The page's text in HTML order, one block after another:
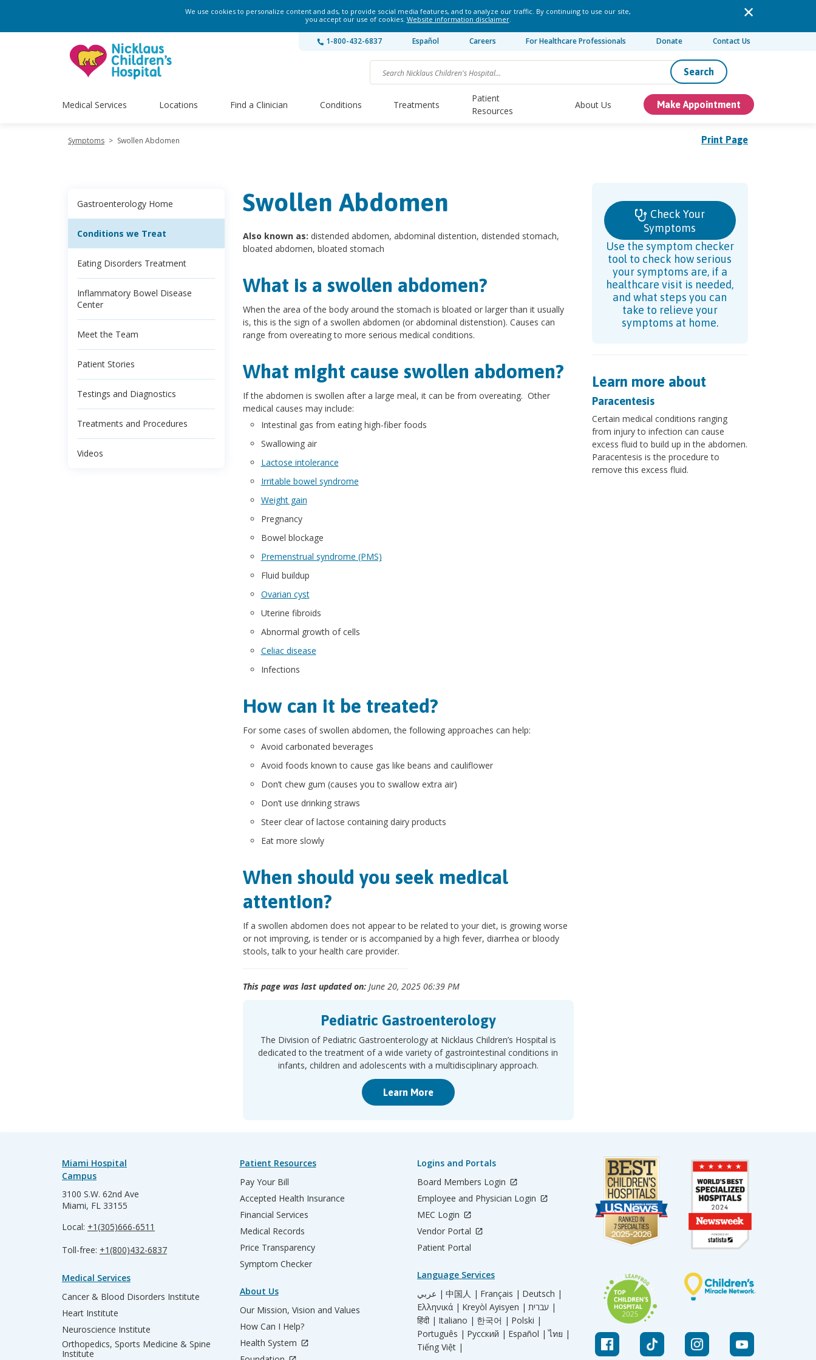
We use cookies to personalize content and ads, to provide social media features, and to analyze our traffic. By continuing to use our site,
you accept our use of cookies. Website information disclaimer.
1-800-432-6837 Español Careers For Healthcare Professionals Donate Contact Us
Search
Medical Services Locations Find a Clinician Conditions Treatments
Patient
Resources
About Us Make Appointment
Print Page
Symptoms > Swollen Abdomen
Gastroenterology Home
Conditions we Treat
Eating Disorders Treatment
Inflammatory Bowel Disease
Center
Meet the Team
Patient Stories
Testings and Diagnostics
Treatments and Procedures
Videos
Swollen Abdomen
Also known as: distended abdomen, abdominal distention, distended stomach,
bloated abdomen, bloated stomach
What is a swollen abdomen?
When the area of the body around the stomach is bloated or larger than it usually
is, this is the sign of a swollen abdomen (or abdominal distenstion). Causes can
range from overeating to more serious medical conditions.
What might cause swollen abdomen?
If the abdomen is swollen after a large meal, it can be from overeating. Other
medical causes may include:
Intestinal gas from eating high-fiber foods
Swallowing air
Lactose intolerance
Irritable bowel syndrome
Weight gain
Pregnancy
Bowel blockage
Premenstrual syndrome (PMS)
Fluid buildup
Ovarian cyst
Uterine fibroids
Abnormal growth of cells
Celiac disease
Infections
How can it be treated?
For some cases of swollen abdomen, the following approaches can help:
Avoid carbonated beverages
Avoid foods known to cause gas like beans and cauliflower
Don’t chew gum (causes you to swallow extra air)
Don’t use drinking straws
Steer clear of lactose containing dairy products
Eat more slowly
When should you seek medical
attention?
If a swollen abdomen does not appear to be related to your diet, is growing worse
or not improving, is tender or is accompanied by a high fever, diarrhea or bloody
stools, talk to your health care provider.
This page was last updated on:June 20, 2025 06:39 PM
Pediatric Gastroenterology
The Division of Pediatric Gastroenterology at Nicklaus Children’s Hospital is
dedicated to the treatment of a wide variety of gastrointestinal conditions in
infants, children and adolescents with a multidisciplinary approach.
Learn More
Check Your
Symptoms
Use the symptom checker
tool to check how serious
your symptoms are, if a
healthcare visit is needed,
and what steps you can
take to relieve your
symptoms at home.
Learn more about
Paracentesis
Certain medical conditions ranging
from injury to infection can cause
excess fluid to build up in the abdomen.
Paracentesis is the procedure to
remove this excess fluid.
Miami Hospital
Campus
3100 S.W. 62nd Ave
Miami, FL 33155
Local: +1(305)666-6511
Toll-free: +1(800)432-6837
Medical Services
Cancer & Blood Disorders Institute
Heart Institute
Neuroscience Institute
Orthopedics, Sports Medicine & Spine
Institute
Patient Resources
Pay Your Bill
Accepted Health Insurance
Financial Services
Medical Records
Price Transparency
Symptom Checker
About Us
Our Mission, Vision and Values
How Can I Help?
Health System
Logins and Portals
Board Members Login
Employee and Physician Login
MEC Login
Vendor Portal
Patient Portal
Language Services
عربي | 中国人 | Français | Deutsch |
Ελληνικά | Kreyòl Ayisyen |
עברית |
हिंदी | Italiano | 한국어 | Polski |
Português | Русский | Español | ไทย |
Tiếng Việt |